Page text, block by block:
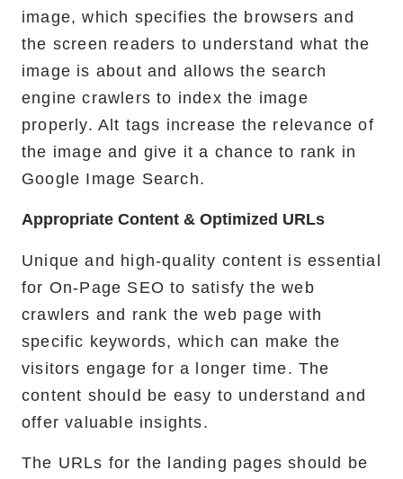
image, which specifies the browsers and
the screen readers to understand what the
image is about and allows the search
engine crawlers to index the image
properly. Alt tags increase the relevance of
the image and give it a chance to rank in
Google Image Search.
Appropriate Content & Optimized URLs
Unique and high-quality content is essential
for On-Page SEO to satisfy the web
crawlers and rank the web page with
specific keywords, which can make the
visitors engage for a longer time. The
content should be easy to understand and
offer valuable insights.
The URLs for the landing pages should be